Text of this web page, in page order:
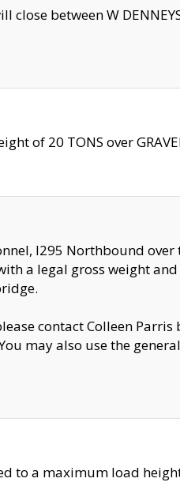
between W
of 20 TONS over
I295 Northbound
a legal gross weight
contact Colleen Parris
may also use the
to a maximum load